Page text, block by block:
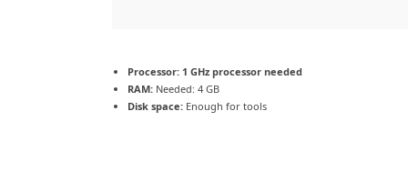
Processor: 1 GHz processor needed
RAM: Needed: 4 GB
Disk space: Enough for tools